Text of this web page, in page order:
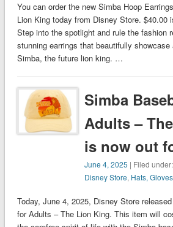
You can order the new Simba Hoop
Lion King today from Disney Store. $40.00
Step into the spotlight and rule the fashion
stunning earrings that beautifully
Simba, the future lion king. …
Simba
Adults –
is now out
June 4, 2025 | Filed
Disney Store, Hats,
Today, June 4, 2025, Disney Store
for Adults – The Lion King. This item will